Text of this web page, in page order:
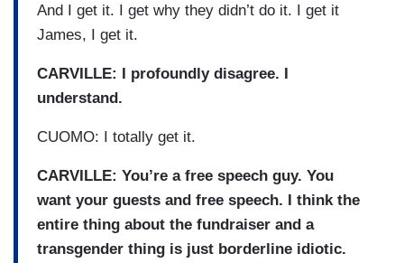
And I get it. I get why they didn’t do it. I get it
James, I get it.
CARVILLE: I profoundly disagree. I
understand.
CUOMO: I totally get it.
CARVILLE: You’re a free speech guy. You
want your guests and free speech. I think the
entire thing about the fundraiser and a
transgender thing is just borderline idiotic.